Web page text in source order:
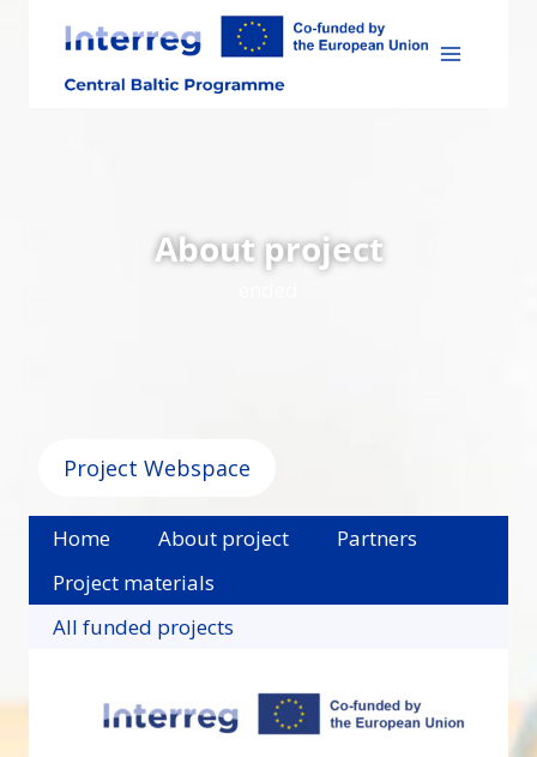
content
About project
Project Webspace
Home About project
Partners
Project materials
All funded projects